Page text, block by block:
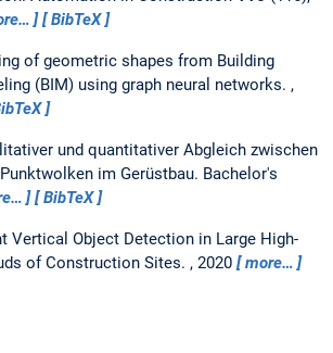
BibTeX
of geometric shapes from Building
(BIM) using graph neural networks. ,
und quantitativer Abgleich zwischen
im Gerüstbau. Bachelor's
BibTeX
Vertical Object Detection in Large High-
of Construction Sites. , 2020
more…